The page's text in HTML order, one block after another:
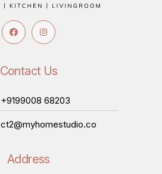
Contact Us
+9199008 68203
Address